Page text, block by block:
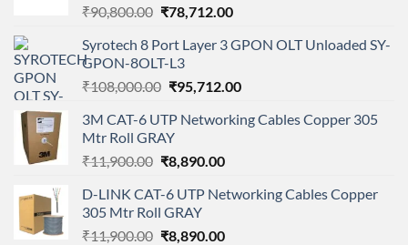
₹90,800.00 Original
was:
₹90,800.00.
₹78,712.00Current
is:
Syrotech 8 Port Layer 3 GPON OLT Unloaded SY-
GPON-8OLT-L3
₹108,000.00 Original
was:
₹108,000.00.
₹95,712.00Current
is:
3M CAT-6 UTP Networking Cables Copper 305
Mtr Roll GRAY
₹11,900.00 Original
was:
₹11,900.00.
₹8,890.00Current
is:
D-LINK CAT-6 UTP Networking Cables Copper
305 Mtr Roll GRAY
₹11,900.00 Original
₹8,890.00Current